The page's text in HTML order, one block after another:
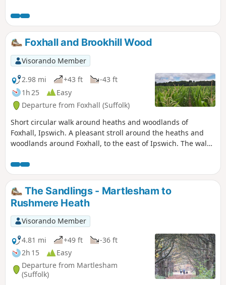
Foxhall and Brookhill Wood
Visorando Member
2.98 mi
+43 ft
-43 ft
1h 25
Easy
Departure from Foxhall (Suffolk)
Short circular walk around heaths and woodlands of
Foxhall, Ipswich. A pleasant stroll around the heaths and
woodlands around Foxhall, to the east of Ipswich. The walk
hour or two. Natural woodland, babbling stream and if you
look very carefully you may even see what remains of
Foxhalls All Saints Church
The Sandlings - Martlesham to
Rushmere Heath
Visorando Member
4.81 mi
+49 ft
-36 ft
2h 15
Easy
Departure from Martlesham
(Suffolk)